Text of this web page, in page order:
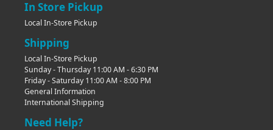
In Store Pickup
Local In-Store Pickup
Shipping
Local In-Store Pickup
Sunday - Thursday 11:00 AM - 6:30 PM
Friday - Saturday 11:00 AM - 8:00 PM
General Information
International Shipping
Need Help?